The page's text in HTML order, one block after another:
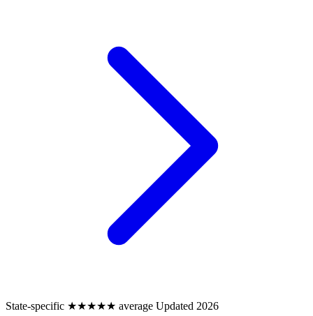
State-specific ★★★★★ average Updated 2026